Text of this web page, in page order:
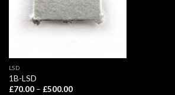
LSD
1B-LSD
£70.00 – £500.00Price